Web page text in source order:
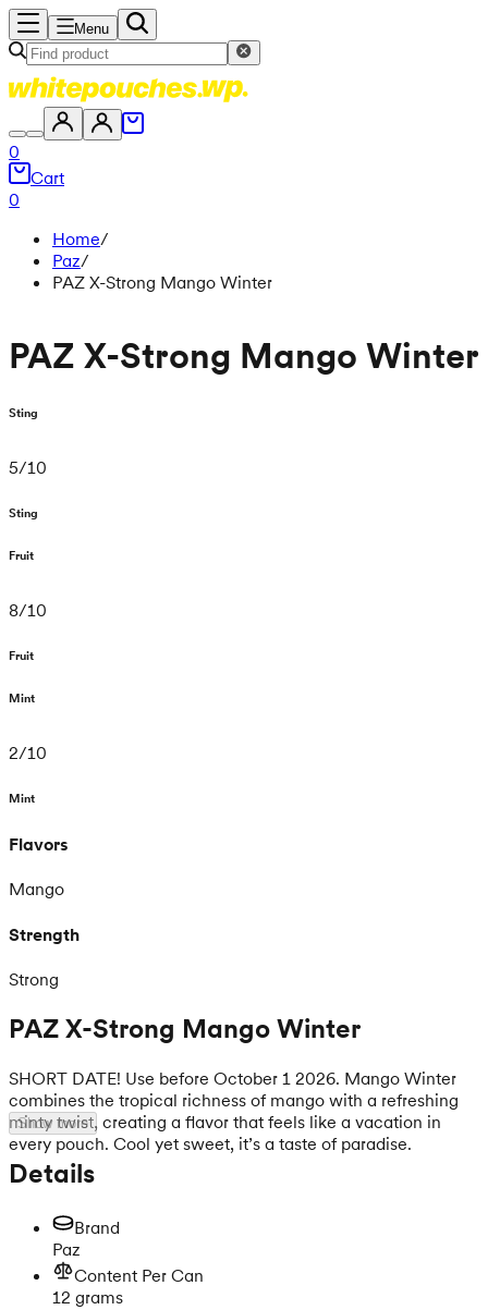
Menu
0
Cart
0
Home/
Paz/
PAZ X-Strong Mango Winter
PAZ X-Strong Mango Winter
Sting
5/10
Sting
Fruit
8/10
Fruit
Mint
2/10
Mint
Flavors
Mango
Strength
Strong
PAZ X-Strong Mango Winter
SHORT DATE! Use before October 1 2026. Mango Winter
combines the tropical richness of mango with a refreshing
minty twist, creating a flavor that feels like a vacation in
every pouch. Cool yet sweet, it’s a taste of paradise.
Show more
Details
Brand
Paz
Content Per Can
12 grams